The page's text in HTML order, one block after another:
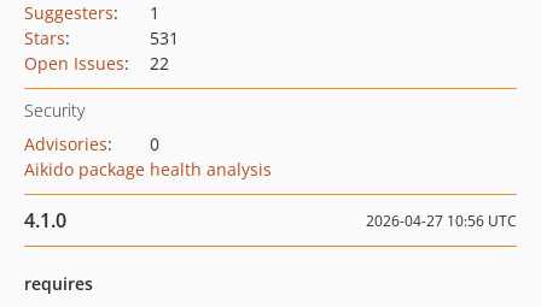
Suggesters:
1
Stars:
531
Open Issues: 22
Security
Advisories:
0
Aikido package health analysis
4.1.0 2026-04-27 10:56 UTC
requires